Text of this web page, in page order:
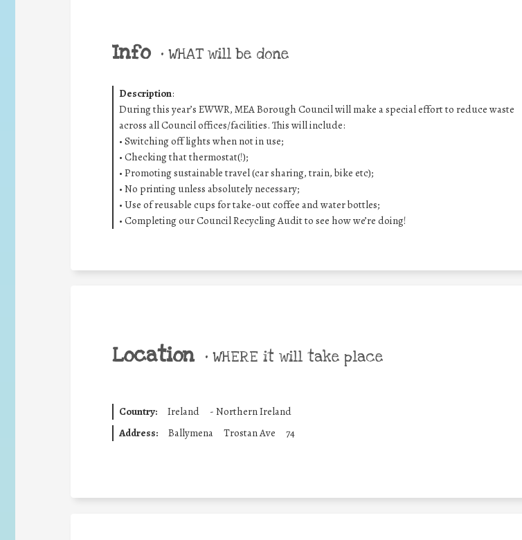
Info • WHAT will be done
Description:
During this year’s EWWR, MEA Borough Council will make a special effort to reduce waste
across all Council offices/facilities. This will include:
• Switching off lights when not in use;
• Checking that thermostat(!);
• Promoting sustainable travel (car sharing, train, bike etc);
• No printing unless absolutely necessary;
• Use of reusable cups for take-out coffee and water bottles;
• Completing our Council Recycling Audit to see how we’re doing!
Location • WHERE it will take place
Country: Ireland - Northern Ireland
Address:
Ballymena Trostan Ave 74